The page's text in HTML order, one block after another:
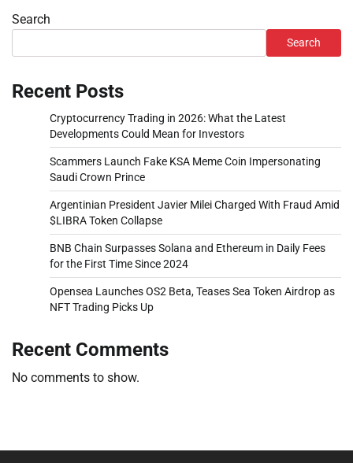
Search
Search
Recent Posts
Cryptocurrency Trading in 2026: What the Latest
Developments Could Mean for Investors
Scammers Launch Fake KSA Meme Coin Impersonating
Saudi Crown Prince
Argentinian President Javier Milei Charged With Fraud Amid
$LIBRA Token Collapse
BNB Chain Surpasses Solana and Ethereum in Daily Fees
for the First Time Since 2024
Opensea Launches OS2 Beta, Teases Sea Token Airdrop as
NFT Trading Picks Up
Recent Comments
No comments to show.